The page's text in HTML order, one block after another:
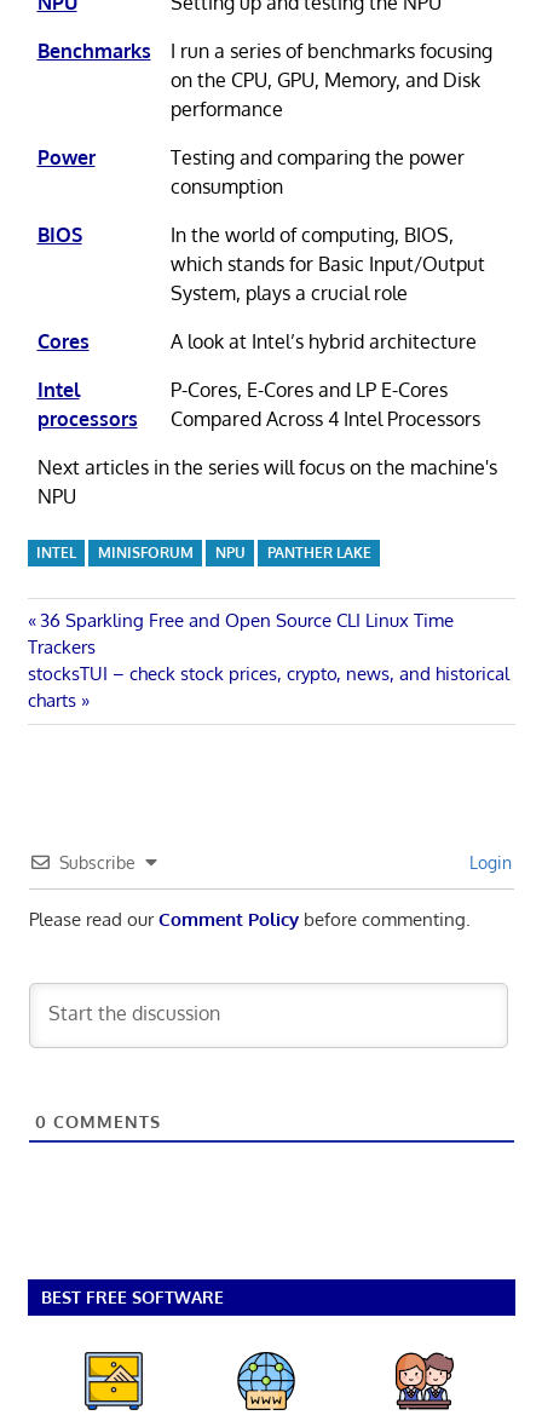
Benchmarks
I run a series of benchmarks focusing
on the CPU, GPU, Memory, and Disk
performance
Power
Testing and comparing the power
consumption
BIOS
In the world of computing, BIOS,
which stands for Basic Input/Output
System, plays a crucial role
Cores
A look at Intel’s hybrid architecture
Intel
processors
P-Cores, E-Cores and LP E-Cores
Compared Across 4 Intel Processors
Next articles in the series will focus on the machine's
NPU
INTEL MINISFORUM NPU PANTHER LAKE
Post
navigation
Previous
Post:
36 Sparkling Free and Open Source CLI Linux Time
Trackers
Next
Post:
stocksTUI – check stock prices, crypto, news, and historical
charts
Subscribe Login
Please read ourComment Policybefore commenting.
0 COMMENTS
BEST FREE SOFTWARE